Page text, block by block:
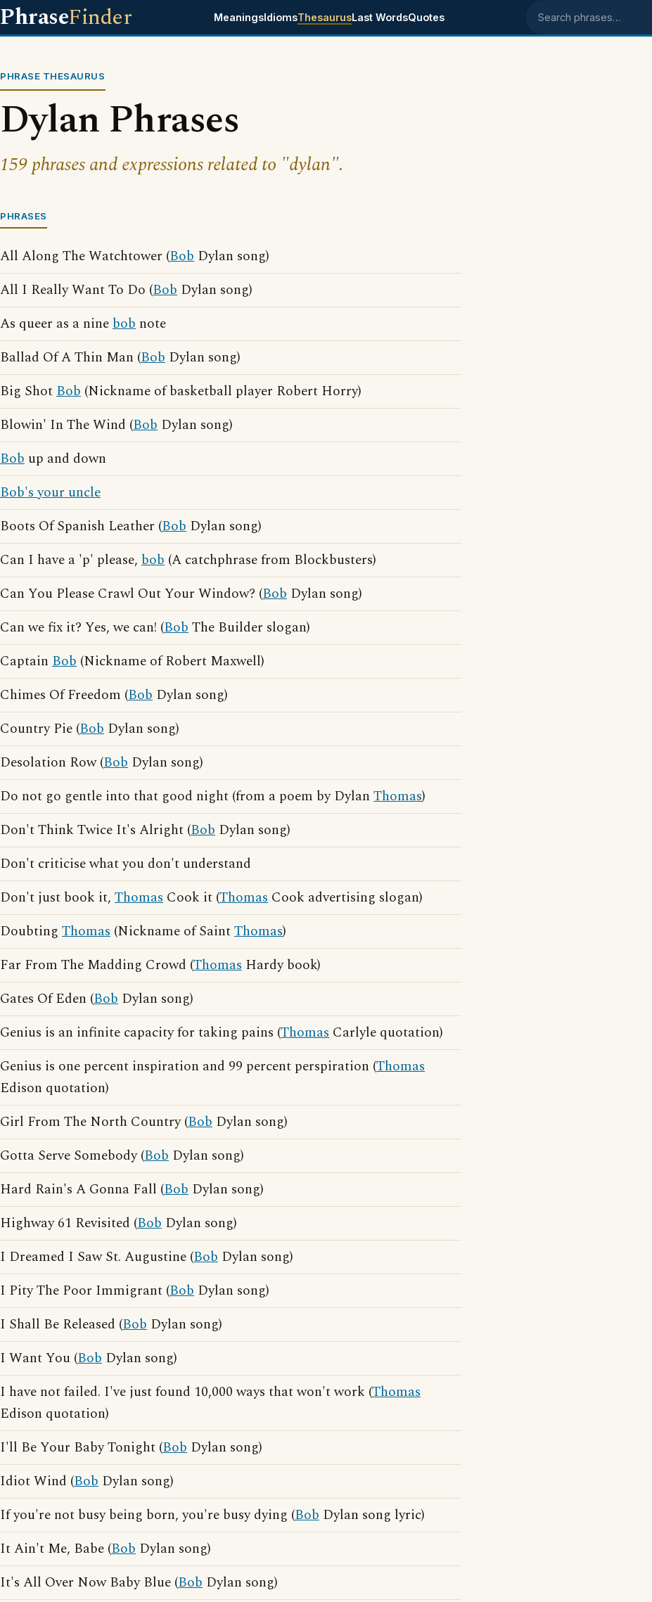
PhraseFinder MeaningsIdiomsThesaurusLast WordsQuotes Search phrases
PHRASE THESAURUS
Dylan Phrases
159 phrases and expressions related to "dylan".
PHRASES
All Along The Watchtower (Bob Dylan song)
All I Really Want To Do (Bob Dylan song)
As queer as a ninebob note
Ballad Of A Thin Man (Bob Dylan song)
Big ShotBob (Nickname of basketball player Robert Horry)
Blowin' In The Wind (Bob Dylan song)
Bob up and down
Bob's your uncle
Boots Of Spanish Leather (Bob Dylan song)
Can I have a 'p' please, bob (A catchphrase from Blockbusters)
Can You Please Crawl Out Your Window? (Bob Dylan song)
Can we fix it? Yes, we can! (BobThe Builder slogan)
Captain Bob (Nickname of Robert Maxwell)
Chimes Of Freedom (Bob Dylan song)
Country Pie (Bob Dylan song)
Desolation Row (Bob Dylan song)
Do not go gentle into that good night (from a poem by Dylan Thomas)
Don't Think Twice It's Alright (Bob Dylan song)
Don't criticise what you don't understand
Don't just book it, Thomas Cook it (Thomas Cook advertising slogan)
Doubting Thomas (Nickname of SaintThomas)
Far From The Madding Crowd (Thomas Hardy book)
Gates Of Eden (Bob Dylan song)
Genius is an infinite capacity for taking pains (Thomas Carlyle quotation)
Genius is one percent inspiration and 99 percent perspiration (Thomas
Edison quotation)
Girl From The North Country (Bob Dylan song)
Gotta Serve Somebody (Bob Dylan song)
Hard Rain's A Gonna Fall (Bob Dylan song)
Highway 61 Revisited (Bob Dylan song)
I Dreamed I Saw St. Augustine (Bob Dylan song)
I Pity The Poor Immigrant (Bob Dylan song)
I Shall Be Released (Bob Dylan song)
I Want You (Bob Dylan song)
I have not failed. I've just found 10,000 ways that won't work (Thomas
Edison quotation)
I'll Be Your Baby Tonight (Bob Dylan song)
Idiot Wind (Bob Dylan song)
If you're not busy being born, you're busy dying (Bob Dylan song lyric)
It Ain't Me, Babe (Bob Dylan song)
It's All Over Now Baby Blue (Bob Dylan song)